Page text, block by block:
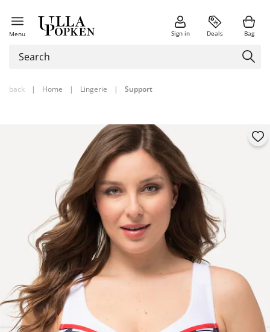
Menu Sign in Deals Bag
back | Home | Lingerie | Support